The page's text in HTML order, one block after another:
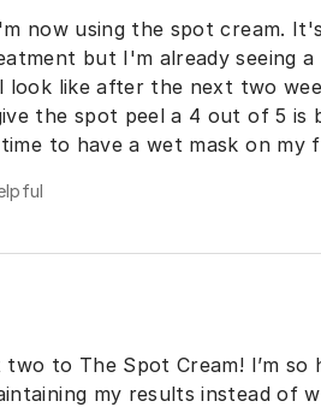
now using the spot cream.
but I'm already seeing
look like after the next two
the spot peel a 4 out of 5 is
have a wet mask on my face.
better than the VI face peels I
to The Spot Cream! I’m so
my results instead of